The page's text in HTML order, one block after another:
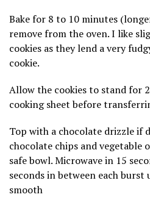
Bake for 8 to 10 minutes
remove from the oven. I like
cookies as they lend a very
cookie.
Allow the cookies to stand for
cooking sheet before
Top with a chocolate drizzle if
chocolate chips and vegetable
safe bowl. Microwave in 15
seconds in between each
smooth